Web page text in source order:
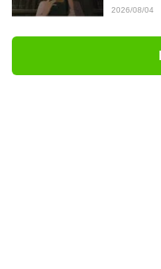
Episode
2026/08/04